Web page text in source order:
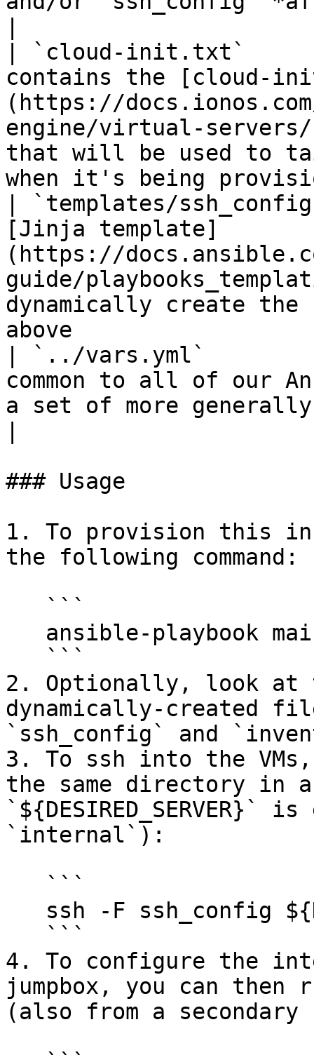
| `cloud-init.txt`
contains the [cloud-
(https://
engine/virtual-
that will be used to
when it's being
| `templates/
[Jinja template]
(https://
guide/
dynamically create
above
| `../vars.yml`
common to all of our
a set of more
### Usage
1. To provision this
the following command:
2. Optionally, look at
dynamically-created
`ssh_config` and
3. To ssh into the
the same directory in
`internal`):
4. To configure the
jumpbox, you can then
(also from a